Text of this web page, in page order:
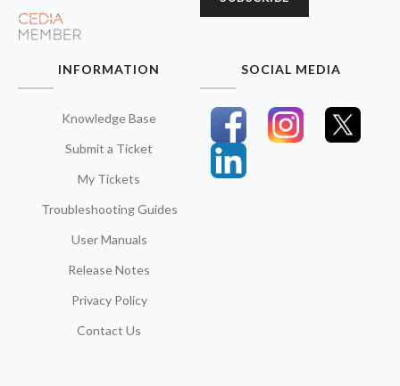
INFORMATION
Knowledge Base
Submit a Ticket
My Tickets
Troubleshooting Guides
User Manuals
Release Notes
Privacy Policy
Contact Us
SOCIAL MEDIA